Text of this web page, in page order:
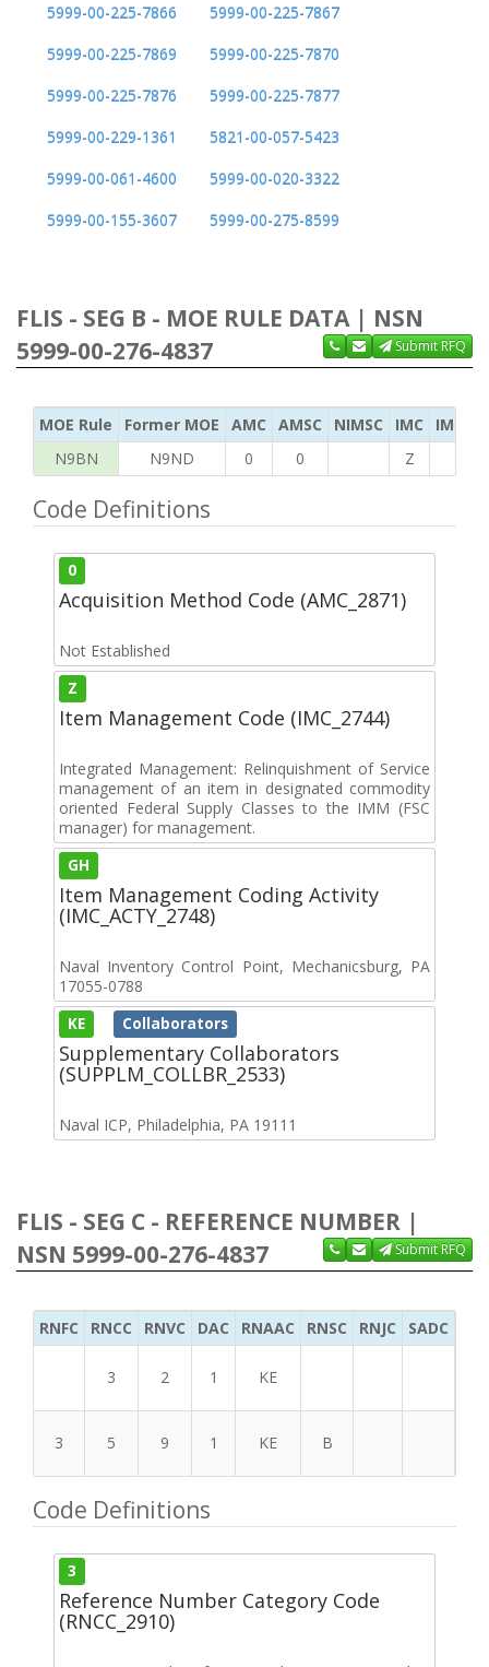
5999-00-225-7866
5999-00-225-7867
5999-00-225-7869
5999-00-225-7870
5999-00-225-7876
5999-00-225-7877
5999-00-229-1361
5821-00-057-5423
5999-00-061-4600
5999-00-020-3322
5999-00-155-3607
5999-00-275-8599
FLIS - SEG B - MOE RULE DATA | NSN
5999-00-276-4837
Submit RFQ
MOE Rule Former MOE AMC AMSC NIMSC IMC
IMC
N9BN
N9ND 0 0 Z
Code Definitions
0
Acquisition Method Code (AMC_2871)
Not Established
Z
Item Management Code (IMC_2744)
Integrated Management: Relinquishment of Service
management of an item in designated commodity
oriented Federal Supply Classes to the IMM (FSC
manager) for management.
GH
Item Management Coding Activity
(IMC_ACTY_2748)
Naval Inventory Control Point, Mechanicsburg, PA
17055-0788
KE Collaborators
Supplementary Collaborators
(SUPPLM_COLLBR_2533)
Naval ICP, Philadelphia, PA 19111
FLIS - SEG C - REFERENCE NUMBER |
NSN 5999-00-276-4837
Submit RFQ
RNFC RNCC RNVC DAC RNAAC RNSC RNJC SADC
3 2 1 KE
3 5 9 1 KE B
Code Definitions
3
Reference Number Category Code
(RNCC_2910)